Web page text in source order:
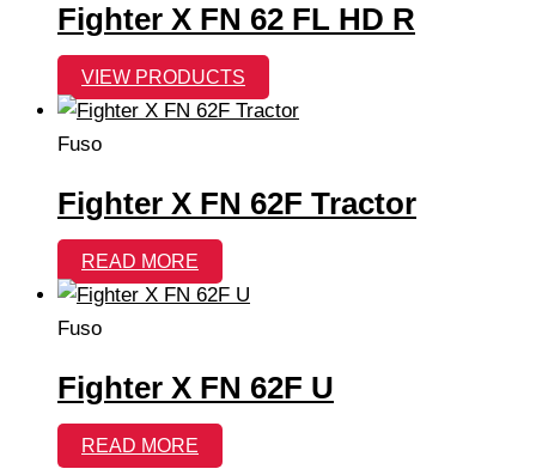
Fighter X FN 62 FL HD R
VIEW PRODUCTS
Fuso
Fighter X FN 62F Tractor
READ MORE
Fuso
Fighter X FN 62F U
READ MORE